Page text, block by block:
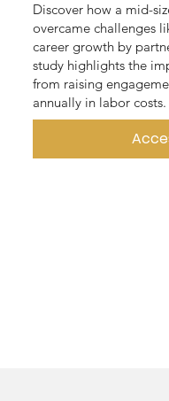
Discover how a mid-
overcame challenges
career growth by
study highlights the
from raising
annually in labor costs.